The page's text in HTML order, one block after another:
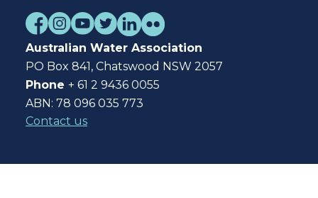
Australian Water Association
PO Box 841, Chatswood NSW 2057
Phone + 61 2 9436 0055
ABN: 78 096 035 773
Contact us